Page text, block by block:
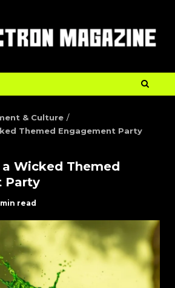
& Culture
Themed Engagement Party
Wicked Themed
Party
read